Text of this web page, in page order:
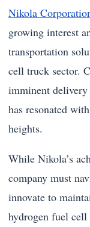
Nikola
growing interest
transportation
cell truck sector.
imminent delivery
has resonated
heights.
While Nikola’s
company must
innovate to
hydrogen fuel